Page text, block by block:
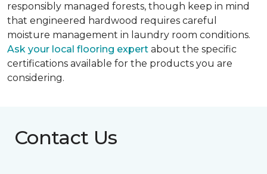
responsibly managed forests, though keep in mind
that engineered hardwood requires careful
moisture management in laundry room conditions.
Ask your local flooring expert about the specific
certifications available for the products you are
considering.
Contact Us